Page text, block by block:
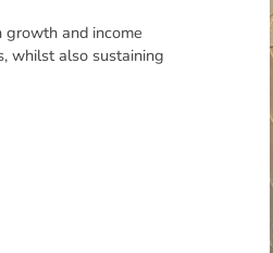
and income
whilst also sustaining